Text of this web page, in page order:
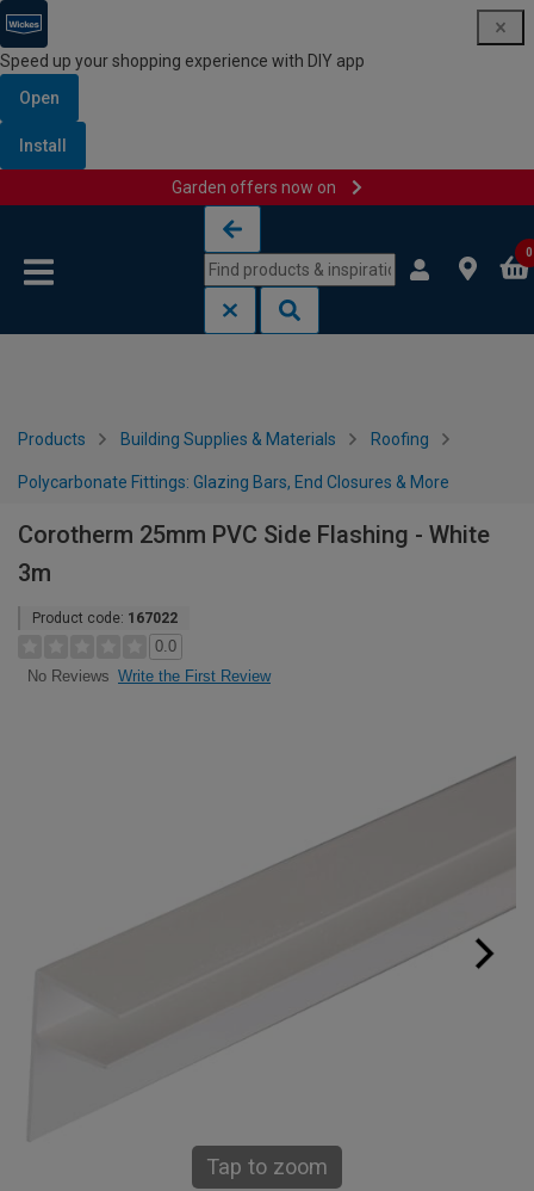
Speed up your shopping experience with DIY app
Open
Install
Garden offers now on
0
Products Building Supplies & Materials Roofing
Polycarbonate Fittings: Glazing Bars, End Closures & More
Corotherm 25mm PVC Side Flashing - White
3m
Product code: 167022
0.0
No Reviews Write the First Review
Tap to zoom